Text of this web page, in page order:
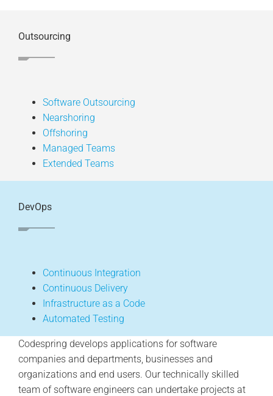
Outsourcing
Software Outsourcing
Nearshoring
Offshoring
Managed Teams
Extended Teams
DevOps
Continuous Integration
Continuous Delivery
Infrastructure as a Code
Automated Testing
Codespring develops applications for software
companies and departments, businesses and
organizations and end users. Our technically skilled
team of software engineers can undertake projects at